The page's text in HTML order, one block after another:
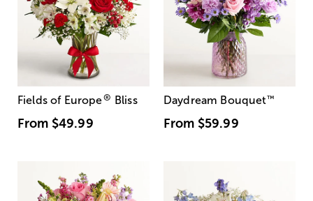
Fields of Europe® Bliss
From $49.99
Daydream Bouquet™
From $59.99